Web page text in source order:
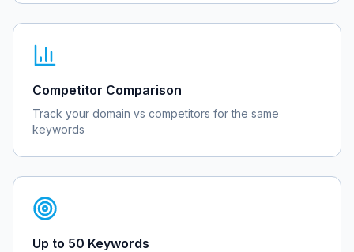
Competitor Comparison
Track your domain vs competitors for the same
keywords
Up to 50 Keywords